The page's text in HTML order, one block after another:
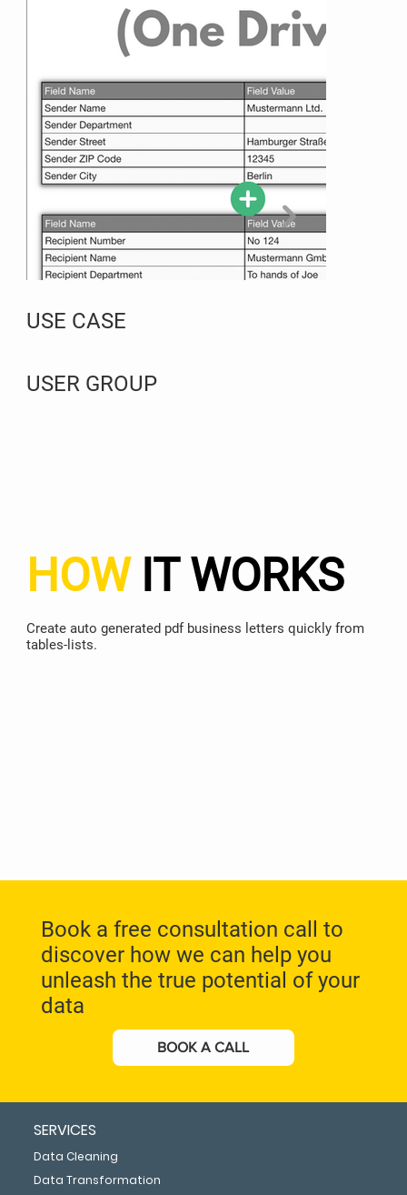
USE CASE
USER GROUP
Book a free consultation call to
discover how we can help you
unleash the true potential of your
data
BOOK A CALL
HOWIT WORKS
Create auto generated pdf business letters quickly from
tables-lists.
SERVICES
Data Cleaning
Data Transformation